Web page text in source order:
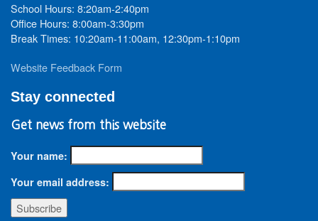
School Hours: 8:20am-2:40pm
Office Hours: 8:00am-3:30pm
Break Times: 10:20am-11:00am, 12:30pm-1:10pm
Website Feedback Form
Stay connected
Get news from this website
Your name:
Your email address: